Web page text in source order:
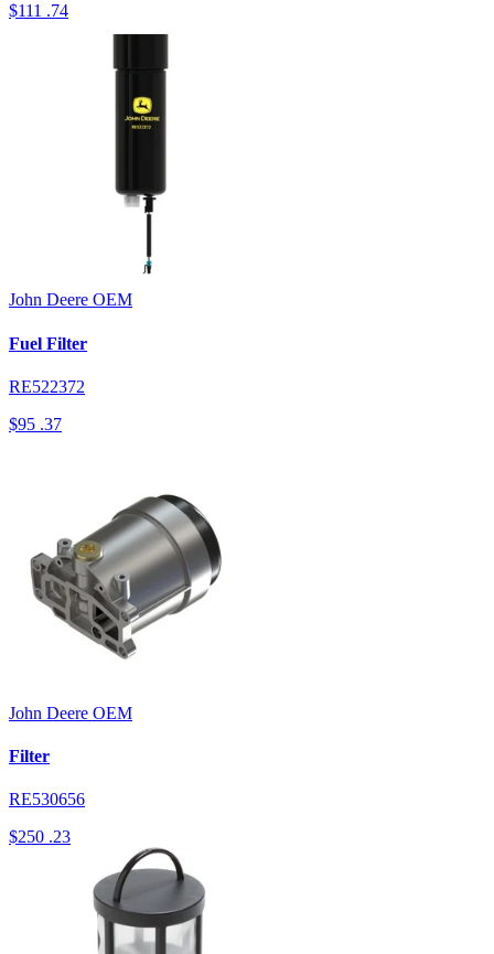
$111 .74
John Deere OEM
Fuel Filter
RE522372
$95 .37
John Deere OEM
Filter
RE530656
$250 .23